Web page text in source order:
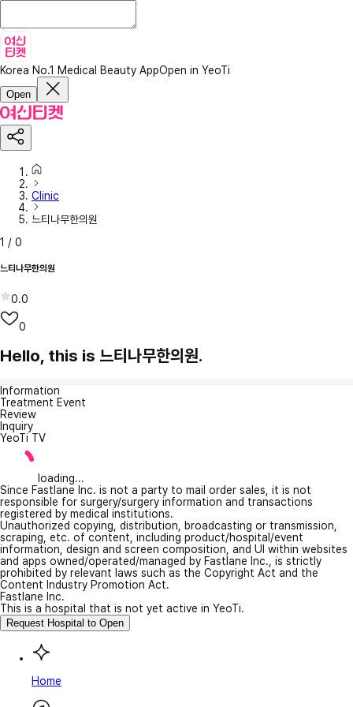
Korea No.1 Medical Beauty AppOpen in YeoTi
Open
Clinic
느티나무한의원
1 / 0
느티나무한의원
0.0
0
Hello, this is 느티나무한의원.
Information
Treatment Event
Review
Inquiry
YeoTi TV
loading...
Since Fastlane Inc. is not a party to mail order sales, it is not
responsible for surgery/surgery information and transactions
registered by medical institutions.
Unauthorized copying, distribution, broadcasting or transmission,
scraping, etc. of content, including product/hospital/event
information, design and screen composition, and UI within websites
and apps owned/operated/managed by Fastlane Inc., is strictly
prohibited by relevant laws such as the Copyright Act and the
Content Industry Promotion Act.
Fastlane Inc.
This is a hospital that is not yet active in YeoTi.
Request Hospital to Open
Home